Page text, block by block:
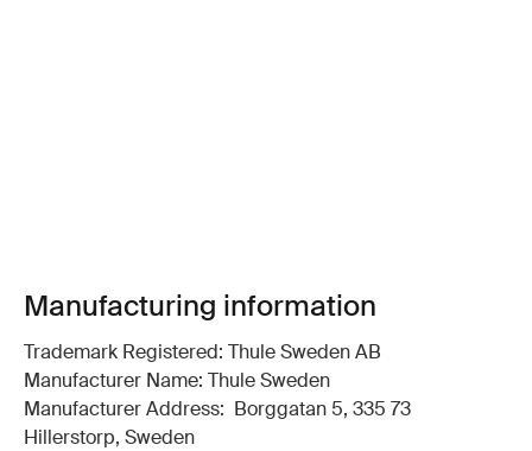
Manufacturing information
Trademark Registered: Thule Sweden AB
Manufacturer Name: Thule Sweden
Manufacturer Address: Borggatan 5, 335 73
Hillerstorp, Sweden